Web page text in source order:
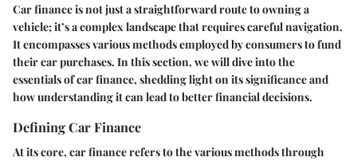
Car finance is not just a straightforward route to owning a
vehicle; it’s a complex landscape that requires careful navigation.
It encompasses various methods employed by consumers to fund
their car purchases. In this section, we will dive into the
essentials of car finance, shedding light on its significance and
how understanding it can lead to better financial decisions.
Defining Car Finance
At its core, car finance refers to the various methods through